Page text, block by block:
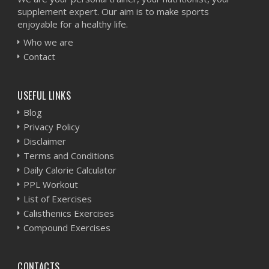
supplement expert. Our aim is to make sports
enjoyable for a healthy life.
Who we are
Contact
USEFUL LINKS
Blog
Privacy Policy
Disclaimer
Terms and Conditions
Daily Calorie Calculator
PPL Workout
List of Exercises
Calisthenics Exercises
Compound Exercises